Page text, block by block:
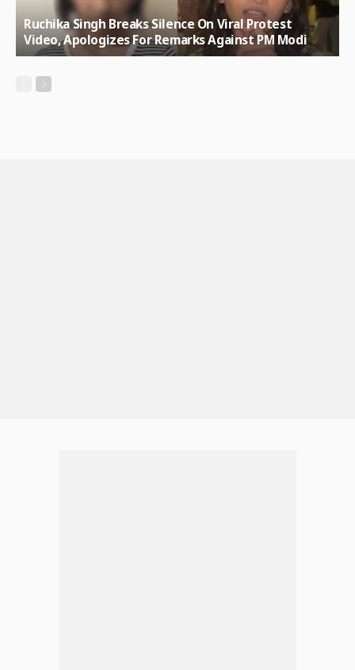
Ruchika Singh Breaks Silence On Viral Protest
Video, Apologizes For Remarks Against PM Modi